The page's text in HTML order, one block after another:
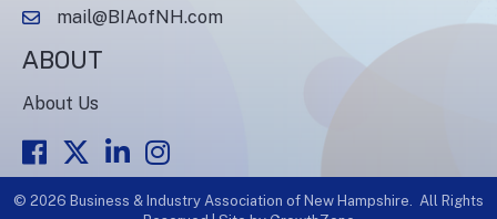
emailmail@BIAofNH.com
ABOUT
About Us
FacebookTwitterLinkedInInstagram
© 2026 Business & Industry Association of New Hampshire. All Rights